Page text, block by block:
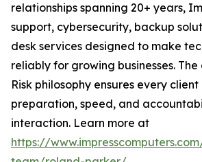
relationships spanning 20+ years,
support, cybersecurity, backup
desk services designed to make
reliably for growing businesses.
Risk philosophy ensures every
preparation, speed, and
interaction. Learn more at
https://